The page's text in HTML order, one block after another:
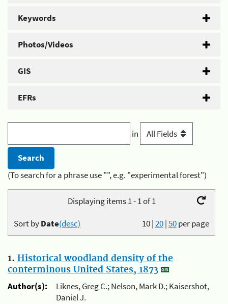
Keywords
Photos/Videos
GIS
EFRs
in
(To search for a phrase use "", e.g. "experimental forest")
Displaying items 1 - 1 of 1
10|20|50per page
Sort byDate(desc)
1. Historical woodland density of the
conterminous United States, 1873
Author(s):
Liknes, Greg C.; Nelson, Mark D.; Kaisershot,
Daniel J.